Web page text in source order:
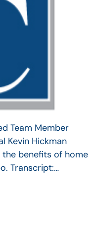
Team Member
Kevin Hickman
the benefits of home
Transcript:…